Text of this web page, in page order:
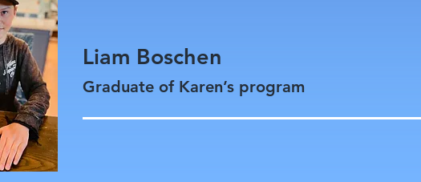
Liam Boschen
Graduate of Karen’s program